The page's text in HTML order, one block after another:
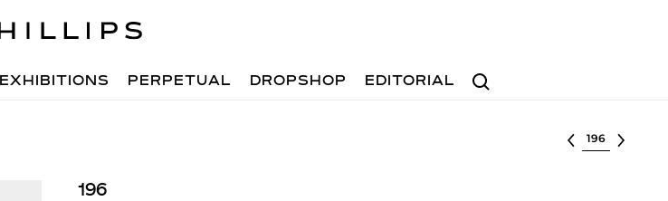
Search
EXHIBITIONS PERPETUAL DROPSHOP EDITORIAL
Select lot
196